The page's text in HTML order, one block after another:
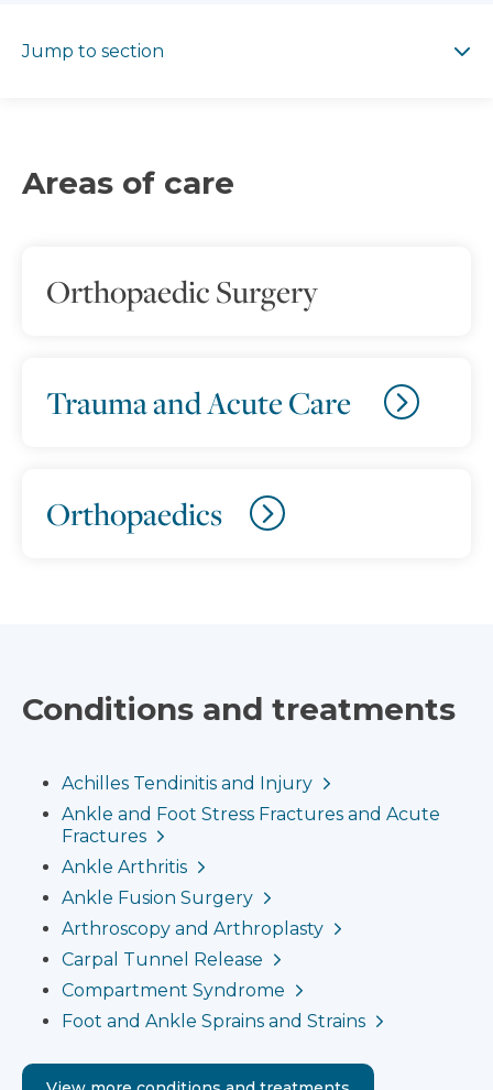
Jump to section
Areas of care
Orthopaedic Surgery
Trauma and Acute Care
Orthopaedics
Conditions and treatments
Achilles Tendinitis and Injury
Ankle and Foot Stress Fractures and Acute
Fractures
Ankle Arthritis
Ankle Fusion Surgery
Arthroscopy and Arthroplasty
Carpal Tunnel Release
Compartment Syndrome
Foot and Ankle Sprains and Strains